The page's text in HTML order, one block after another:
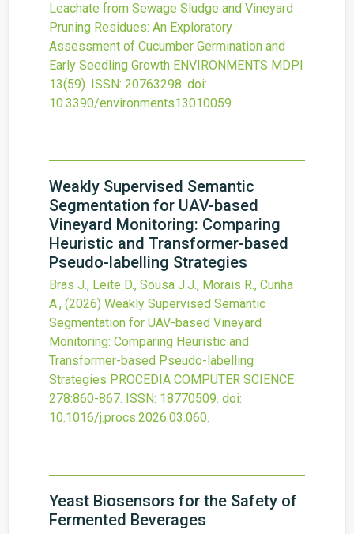
Leachate from Sewage Sludge and Vineyard
Pruning Residues: An Exploratory
Assessment of Cucumber Germination and
Early Seedling Growth ENVIRONMENTS MDPI
13(59). ISSN: 20763298. doi:
10.3390/environments13010059.
Weakly Supervised Semantic
Segmentation for UAV-based
Vineyard Monitoring: Comparing
Heuristic and Transformer-based
Pseudo-labelling Strategies
Bras J., Leite D., Sousa J.J., Morais R., Cunha
A., (2026) Weakly Supervised Semantic
Segmentation for UAV-based Vineyard
Monitoring: Comparing Heuristic and
Transformer-based Pseudo-labelling
Strategies PROCEDIA COMPUTER SCIENCE
278:860-867. ISSN: 18770509. doi:
10.1016/j.procs.2026.03.060.
Yeast Biosensors for the Safety of
Fermented Beverages